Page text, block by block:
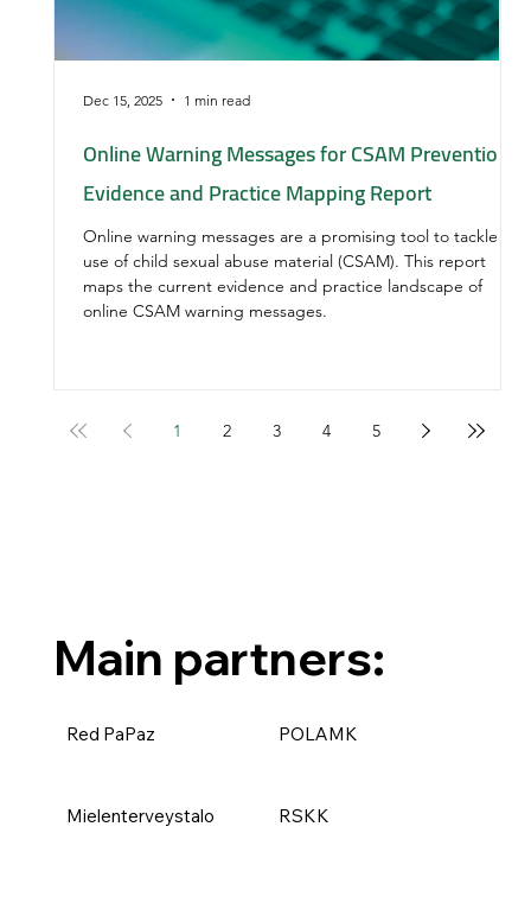
Online Warning Messages for CSAM Prevention:
Evidence and Practice Mapping Report
Online warning messages are a promising tool to tackle
use of child sexual abuse material (CSAM). This report
maps the current evidence and practice landscape of
online CSAM warning messages.
Dec 15, 2025 1 min read
1 2 3 4 5
Main partners:
Red PaPaz POLAMK
Mielenterveystalo RSKK